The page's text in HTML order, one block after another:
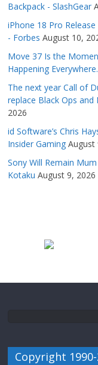
Backpack - SlashGear
iPhone 18 Pro
- Forbes August 10,
Move 37 Is the
Happening Everywhere.
The next year Call of
replace Black Ops
2026
id Software’s Chris
Insider Gaming August
Sony Will Remain
Kotaku August 9, 2026
Copyright